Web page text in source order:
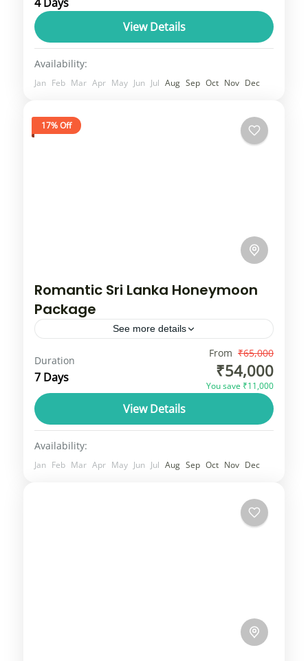
sacred Hindu destinations, where beliefs of
the people still stand strong that makes the
place a religious charm....
1 Person
4 Days
View Details
Availability:
Jan Feb Mar Apr May Jun Jul Aug Sep Oct Nov Dec
17% Off
Romantic Sri Lanka Honeymoon
Package
See more details
Sri Lanka, formerly known as Ceylon and
nicknamed the "Pearl of the Indian Ocean,"
is an island nation in South Asia, located
just off the southern...
Srilanka
Duration
7 Days
From ₹65,000
₹54,000
You save ₹11,000
View Details
Availability:
Jan Feb Mar Apr May Jun Jul Aug Sep Oct Nov Dec